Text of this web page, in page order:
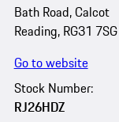
Bath Road, Calcot
Reading, RG31 7SG
Go to website
Stock Number:
RJ26HDZ